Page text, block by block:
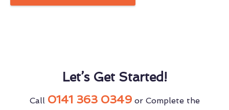
Let’s Get Started!
Call 0141 363 0349or Complete the